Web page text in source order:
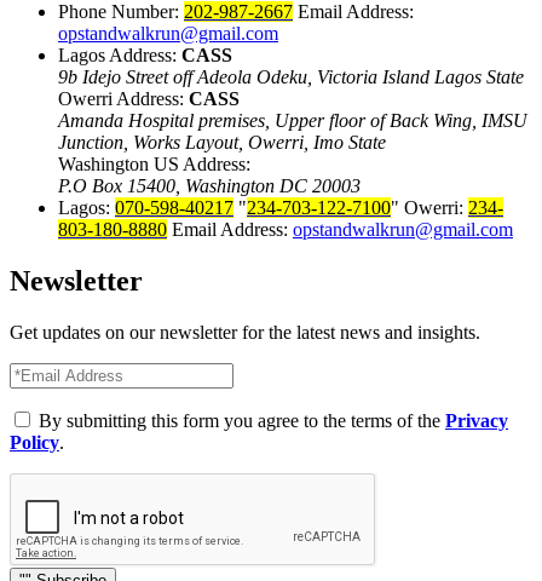
Phone Number: 202-987-2667 Email Address:
opstandwalkrun@gmail.com
Lagos Address: CASS
9b Idejo Street off Adeola Odeku, Victoria Island Lagos State
Owerri Address: CASS
Amanda Hospital premises, Upper floor of Back Wing, IMSU
Junction, Works Layout, Owerri, Imo State
Washington US Address:
P.O Box 15400, Washington DC 20003
Lagos: 070-598-40217 234-703-122-7100 Owerri: 234-
803-180-8880 Email Address: opstandwalkrun@gmail.com
Newsletter
Get updates on our newsletter for the latest news and insights.
By submitting this form you agree to the terms of the Privacy
Policy.